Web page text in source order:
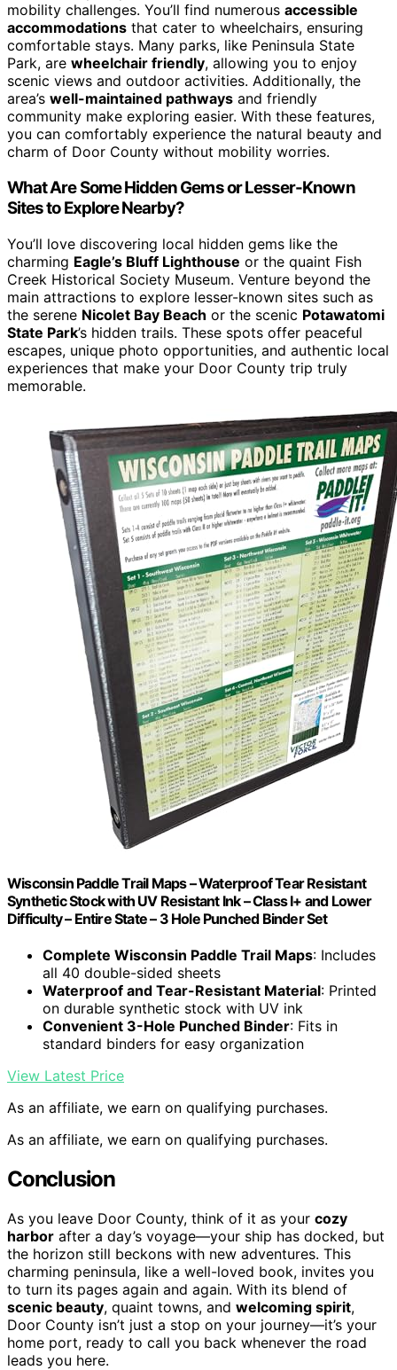
mobility challenges. You’ll find numerous accessible
accommodations that cater to wheelchairs, ensuring
comfortable stays. Many parks, like Peninsula State
Park, are wheelchair friendly, allowing you to enjoy
scenic views and outdoor activities. Additionally, the
area’s well-maintained pathways and friendly
community make exploring easier. With these features,
you can comfortably experience the natural beauty and
charm of Door County without mobility worries.
What Are Some Hidden Gems or Lesser-Known
Sites to Explore Nearby?
You’ll love discovering local hidden gems like the
charming Eagle’s Bluff Lighthouse or the quaint Fish
Creek Historical Society Museum. Venture beyond the
main attractions to explore lesser-known sites such as
the serene Nicolet Bay Beach or the scenic Potawatomi
State Park’s hidden trails. These spots offer peaceful
escapes, unique photo opportunities, and authentic local
experiences that make your Door County trip truly
memorable.
Wisconsin Paddle Trail Maps – Waterproof Tear Resistant
Synthetic Stock with UV Resistant Ink – Class I+ and Lower
Difficulty – Entire State – 3 Hole Punched Binder Set
Complete Wisconsin Paddle Trail Maps: Includes
all 40 double-sided sheets
Waterproof and Tear-Resistant Material: Printed
on durable synthetic stock with UV ink
Convenient 3-Hole Punched Binder: Fits in
standard binders for easy organization
View Latest Price
As an affiliate, we earn on qualifying purchases.
As an affiliate, we earn on qualifying purchases.
Conclusion
As you leave Door County, think of it as your cozy
harbor after a day’s voyage—your ship has docked, but
the horizon still beckons with new adventures. This
charming peninsula, like a well-loved book, invites you
to turn its pages again and again. With its blend of
scenic beauty, quaint towns, and welcoming spirit,
Door County isn’t just a stop on your journey—it’s your
home port, ready to call you back whenever the road
leads you here.